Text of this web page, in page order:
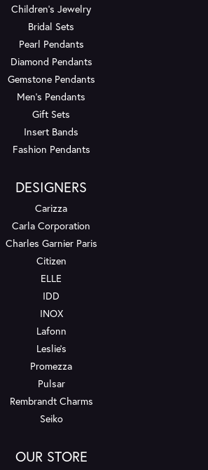
Children's Jewelry
Bridal Sets
Pearl Pendants
Diamond Pendants
Gemstone Pendants
Men's Pendants
Gift Sets
Insert Bands
Fashion Pendants
DESIGNERS
Carizza
Carla Corporation
Charles Garnier Paris
Citizen
ELLE
IDD
INOX
Lafonn
Leslie's
Promezza
Pulsar
Rembrandt Charms
Seiko
OUR STORE